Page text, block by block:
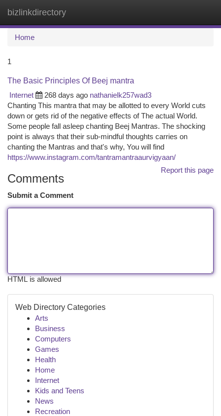
bizlinkdirectory
Home
1
The Basic Principles Of Beej mantra
Internet
268 days ago nathanielk257wad3
Chanting This mantra that may be allotted to every World cuts
down or gets rid of the negative effects of The actual World.
Some people fall asleep chanting Beej Mantras. The shocking
point is always that their sub-mindful thoughts carries on
chanting the Mantras and that's why, You will find
https://www.instagram.com/tantramantraaurvigyaan/
Report this page
Comments
Submit a Comment
HTML is allowed
Web Directory Categories
Arts
Business
Computers
Games
Health
Home
Internet
Kids and Teens
News
Recreation